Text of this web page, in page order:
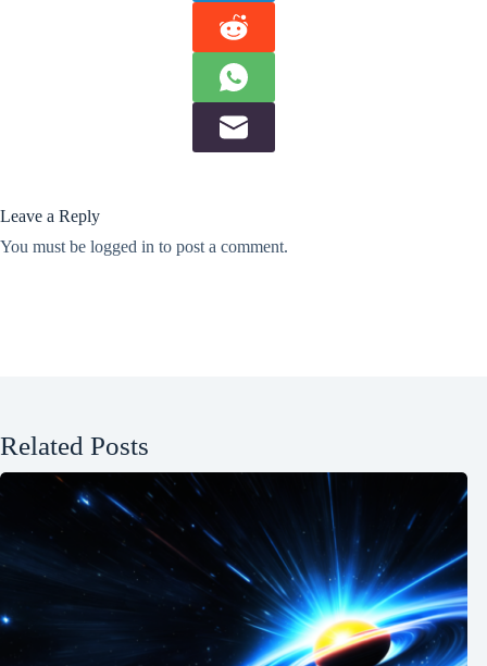
Leave a Reply
You must be logged in to post a comment.
Related Posts